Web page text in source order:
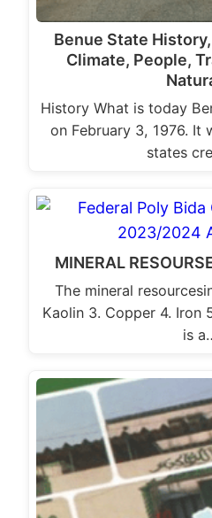
Benue State
Climate, People,
History What is today
on February 3, 1976. It
states
MINERAL
The mineral
Kaolin 3. Copper 4. Iron
is